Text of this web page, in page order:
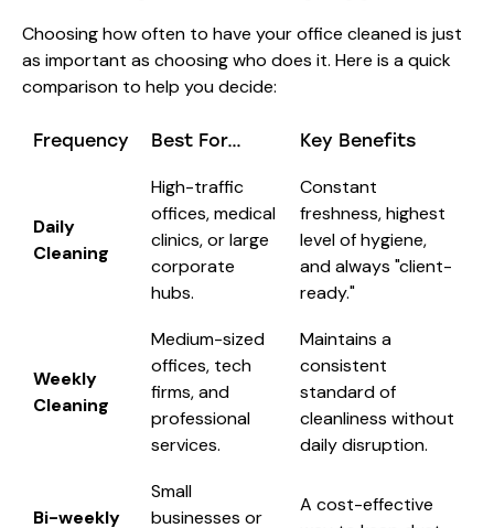
Choosing how often to have your office cleaned is just
as important as choosing who does it. Here is a quick
comparison to help you decide:
Frequency Best For… Key Benefits
Daily
Cleaning
High-traffic
offices, medical
clinics, or large
corporate
hubs.
Constant
freshness, highest
level of hygiene,
and always "client-
ready."
Weekly
Cleaning
Medium-sized
offices, tech
firms, and
professional
services.
Maintains a
consistent
standard of
cleanliness without
daily disruption.
Bi-weekly
Small
businesses or
A cost-effective